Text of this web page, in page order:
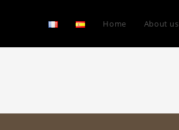
Home About us